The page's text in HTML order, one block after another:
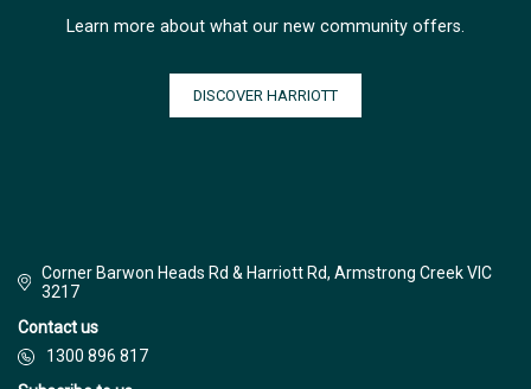
Learn more about what our new community offers.
DISCOVER HARRIOTT
Corner Barwon Heads Rd & Harriott Rd, Armstrong Creek VIC
3217
Contact us
1300 896 817